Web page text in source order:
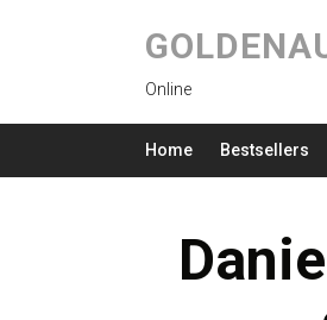
Online
Home Bestsellers